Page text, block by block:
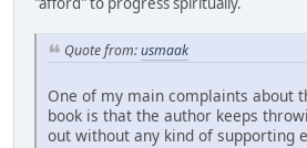
Quote from:usmaak
One of my main complaints about
book is that the author keeps
out without any kind of supporting